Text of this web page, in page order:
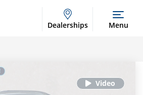
Dealerships Menu